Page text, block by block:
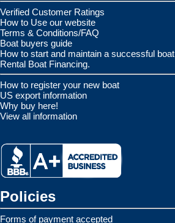
Verified Customer Ratings
How to Use our website
Terms & Conditions/FAQ
Boat buyers guide
How to start and maintain a successful
Rental Boat Financing.
How to register your new boat
US export information
Why buy here!
View all information
Policies
Forms of payment accepted